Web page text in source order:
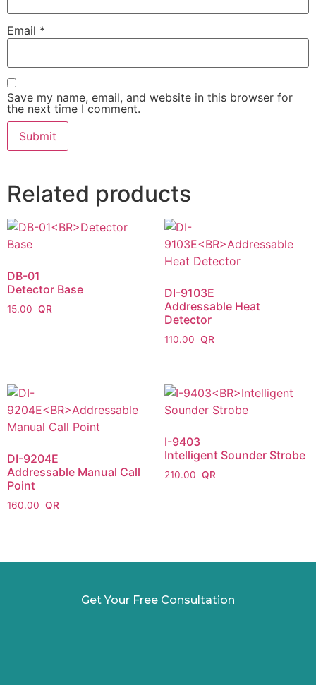
Email *
Save my name, email, and website in this browser for
the next time I comment.
Related products
DB-01
Detector Base
15.00
DI-9103E
Addressable Heat
Detector
110.00
DI-9204E
Addressable Manual Call
Point
160.00
I-9403
Intelligent Sounder Strobe
210.00
Get Your Free Consultation